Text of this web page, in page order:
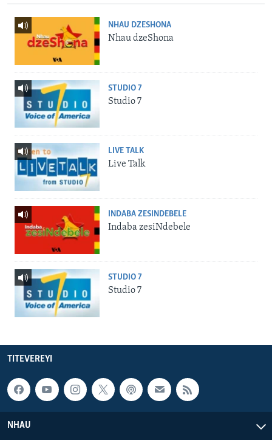
NHAU DZESHONA
Nhau dzeShona
STUDIO 7
Studio 7
LIVE TALK
Live Talk
INDABA ZESINDEBELE
Indaba zesiNdebele
STUDIO 7
Studio 7
TITEVEREYI
NHAU